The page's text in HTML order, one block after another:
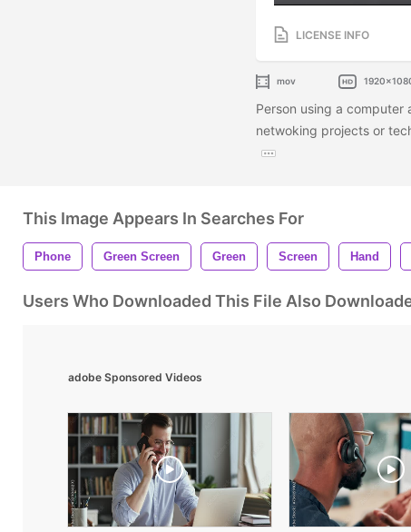
LICENSE INFO
mov
Person using a
netwoking projects or
This Image Appears In Searches For
Phone Green Screen Green Screen Hand
Users Who Downloaded This File Also
adobe Sponsored Videos